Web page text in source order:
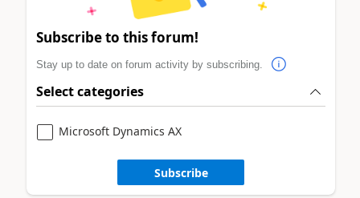
Subscribe to this forum!
Stay up to date on forum activity by subscribing.
Select categories
Microsoft Dynamics AX
Subscribe